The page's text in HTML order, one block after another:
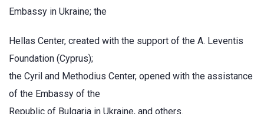
Embassy in Ukraine; the
Hellas Center, created with the support of the A. Leventis
Foundation (Cyprus);
the Cyril and Methodius Center, opened with the assistance
of the Embassy of the
Republic of Bulgaria in Ukraine, and others.